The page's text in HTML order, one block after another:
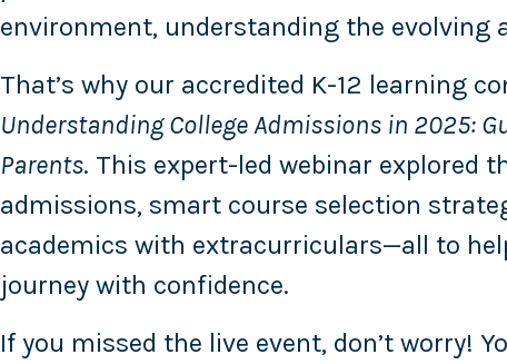
environment, understanding the evolving
That’s why our accredited K-12 learning
Understanding College Admissions in 2025:
Parents. This expert-led webinar explored
admissions, smart course selection
academics with extracurriculars—all to
journey with confidence.
If you missed the live event, don’t worry!